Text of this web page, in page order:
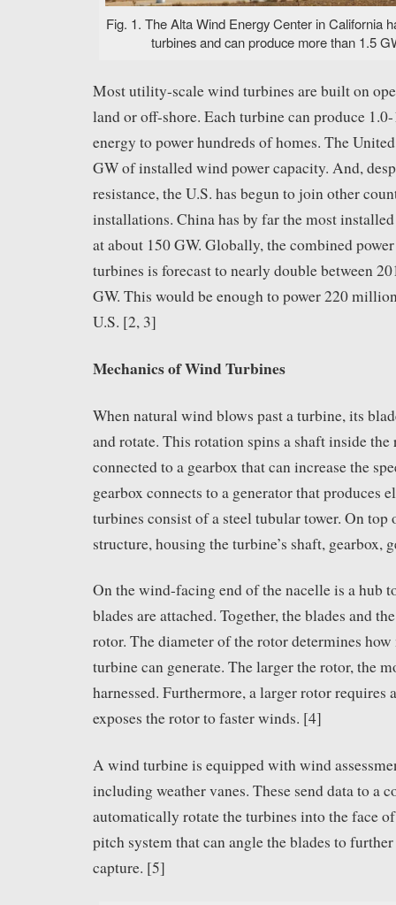
Fig. 1. The Alta Wind Energy Center in California
turbines and can produce more than 1.5
Most utility-scale wind turbines are built on
land or off-shore. Each turbine can produce
energy to power hundreds of homes. The
GW of installed wind power capacity. And,
resistance, the U.S. has begun to join other
installations. China has by far the most
at about 150 GW. Globally, the combined
turbines is forecast to nearly double between
GW. This would be enough to power 220
U.S. [2, 3]
Mechanics of Wind Turbines
When natural wind blows past a turbine, its
and rotate. This rotation spins a shaft inside the
connected to a gearbox that can increase the
gearbox connects to a generator that produces
turbines consist of a steel tubular tower. On top
structure, housing the turbine’s shaft, gearbox,
On the wind-facing end of the nacelle is a hub
blades are attached. Together, the blades and
rotor. The diameter of the rotor determines how
turbine can generate. The larger the rotor, the
harnessed. Furthermore, a larger rotor requires
exposes the rotor to faster winds. [4]
A wind turbine is equipped with wind
including weather vanes. These send data to a
automatically rotate the turbines into the face
pitch system that can angle the blades to
capture. [5]